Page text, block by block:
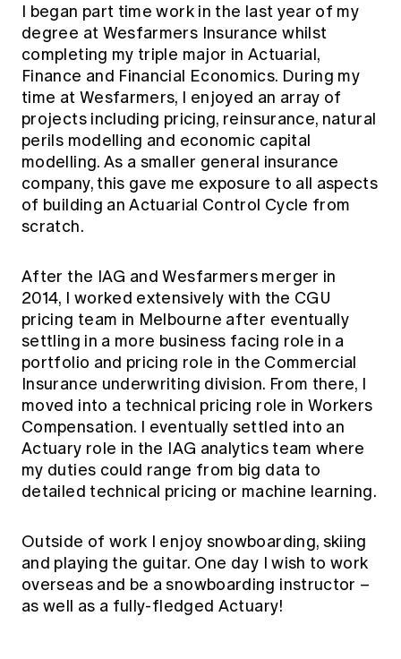
I began part time work in the last year of my
degree at Wesfarmers Insurance whilst
completing my triple major in Actuarial,
Finance and Financial Economics. During my
time at Wesfarmers, I enjoyed an array of
projects including pricing, reinsurance, natural
perils modelling and economic capital
modelling. As a smaller general insurance
company, this gave me exposure to all aspects
of building an Actuarial Control Cycle from
scratch.
After the IAG and Wesfarmers merger in
2014, I worked extensively with the CGU
pricing team in Melbourne after eventually
settling in a more business facing role in a
portfolio and pricing role in the Commercial
Insurance underwriting division. From there, I
moved into a technical pricing role in Workers
Compensation. I eventually settled into an
Actuary role in the IAG analytics team where
my duties could range from big data to
detailed technical pricing or machine learning.
Outside of work I enjoy snowboarding, skiing
and playing the guitar. One day I wish to work
overseas and be a snowboarding instructor –
as well as a fully-fledged Actuary!